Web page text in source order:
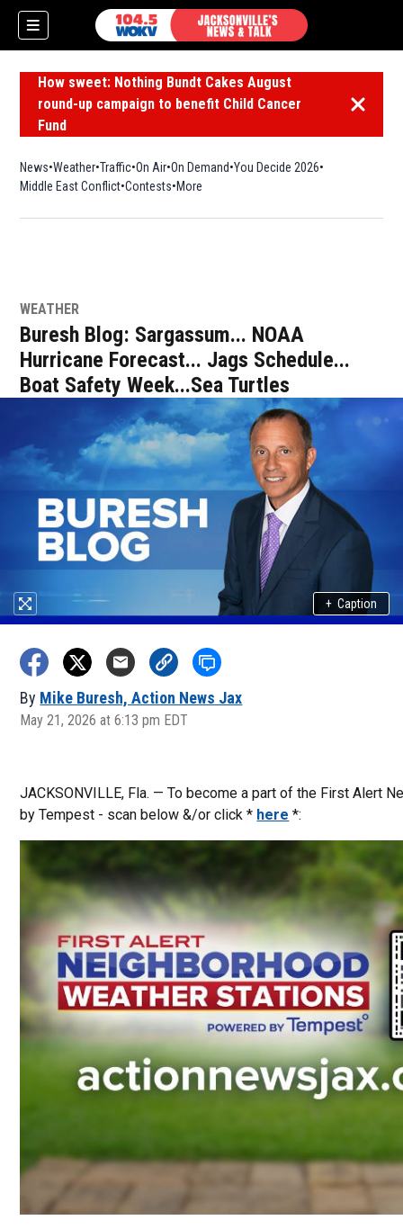
How sweet: Nothing Bundt Cakes August
round-up campaign to benefit Child Cancer
Fund
Dismiss
News Weather Traffic On Air On Demand You Decide 2026
Middle East Conflict Contests More
WEATHER
Buresh Blog: Sargassum... NOAA
Hurricane Forecast... Jags Schedule...
Boat Safety Week...Sea Turtles
+ Caption
By Mike Buresh, Action News Jax
May 21, 2026 at 6:13 pm EDT
JACKSONVILLE, Fla. — To become a part of the First Alert
by Tempest - scan below &/or click * here *: